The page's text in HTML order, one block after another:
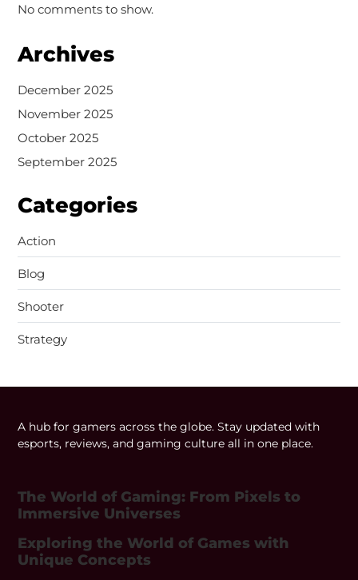
No comments to show.
Archives
December 2025
November 2025
October 2025
September 2025
Categories
Action
Blog
Shooter
Strategy
A hub for gamers across the globe. Stay updated with
esports, reviews, and gaming culture all in one place.
The World of Gaming: From Pixels to
Immersive Universes
Exploring the World of Games with
Unique Concepts